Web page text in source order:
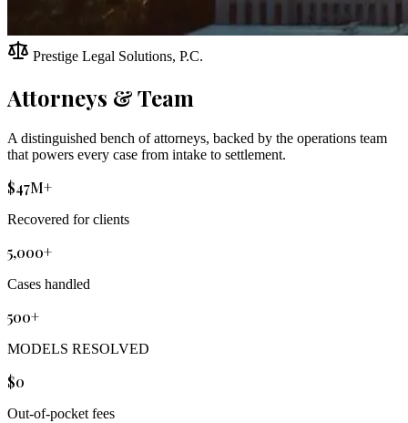
Prestige Legal Solutions, P.C.
Attorneys & Team
A distinguished bench of attorneys, backed by the operations team
that powers every case from intake to settlement.
$47M+
Recovered for clients
5,000+
Cases handled
500+
MODELS RESOLVED
$0
Out-of-pocket fees